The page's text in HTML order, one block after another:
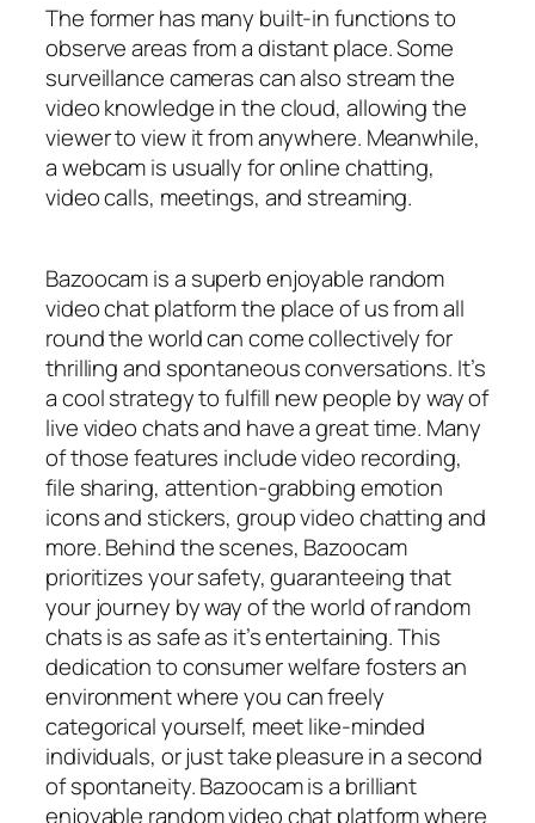
The former has many built-in functions to
observe areas from a distant place. Some
surveillance cameras can also stream the
video knowledge in the cloud, allowing the
viewer to view it from anywhere. Meanwhile,
a webcam is usually for online chatting,
video calls, meetings, and streaming.
Bazoocam is a superb enjoyable random
video chat platform the place of us from all
round the world can come collectively for
thrilling and spontaneous conversations. It’s
a cool strategy to fulfill new people by way of
live video chats and have a great time. Many
of those features include video recording,
file sharing, attention-grabbing emotion
icons and stickers, group video chatting and
more. Behind the scenes, Bazoocam
prioritizes your safety, guaranteeing that
your journey by way of the world of random
chats is as safe as it’s entertaining. This
dedication to consumer welfare fosters an
environment where you can freely
categorical yourself, meet like-minded
individuals, or just take pleasure in a second
of spontaneity. Bazoocam is a brilliant
enjoyable random video chat platform where